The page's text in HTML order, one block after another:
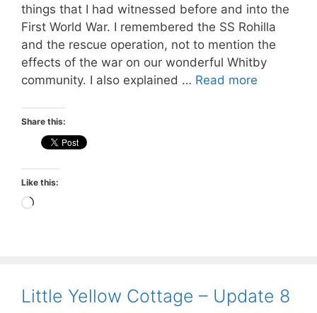
things that I had witnessed before and into the
First World War. I remembered the SS Rohilla
and the rescue operation, not to mention the
effects of the war on our wonderful Whitby
community. I also explained … Read more
Share this:
Like this:
Loading…
Little Yellow Cottage – Update 8